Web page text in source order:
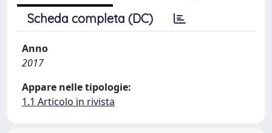
Scheda completa (DC)
Anno
2017
Appare nelle tipologie:
1.1 Articolo in rivista